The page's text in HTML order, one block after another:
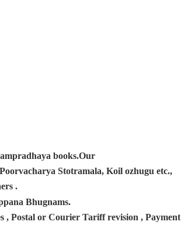
books.Our
Stotramala, Koil ozhugu etc.,
.
Bhugnams.
, Postal or Courier Tariff revision , Payment